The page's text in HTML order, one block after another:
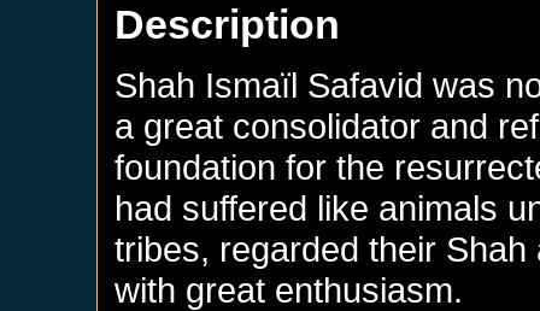
Description
Shah Ismaïl Safavid was
a great consolidator and
foundation for the
had suffered like animals
tribes, regarded their
with great enthusiasm.